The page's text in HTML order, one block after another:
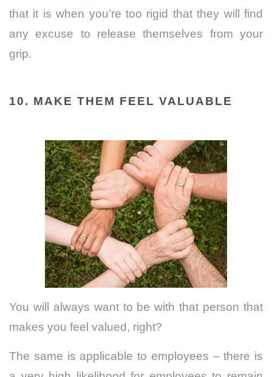
that it is when you’re too rigid that they will find
any excuse to release themselves from your
grip.
10. MAKE THEM FEEL VALUABLE
You will always want to be with that person that
makes you feel valued, right?
The same is applicable to employees – there is